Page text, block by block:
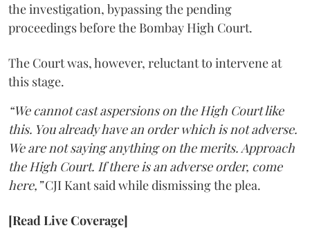
the investigation, bypassing the pending
proceedings before the Bombay High Court.
The Court was, however, reluctant to intervene at
this stage.
“We cannot cast aspersions on the High Court like
this. You already have an order which is not adverse.
We are not saying anything on the merits. Approach
the High Court. If there is an adverse order, come
here,”CJI Kant said while dismissing the plea.
[Read Live Coverage]